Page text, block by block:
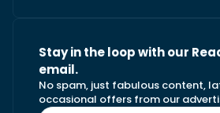
Stay in the loop with our
email.
No spam, just fabulous content,
occasional offers from our